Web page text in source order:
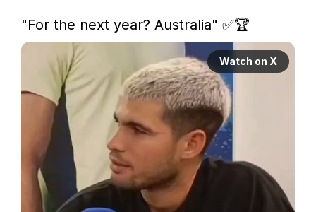
"For the next year? Australia" ✅🏆
Watch on X